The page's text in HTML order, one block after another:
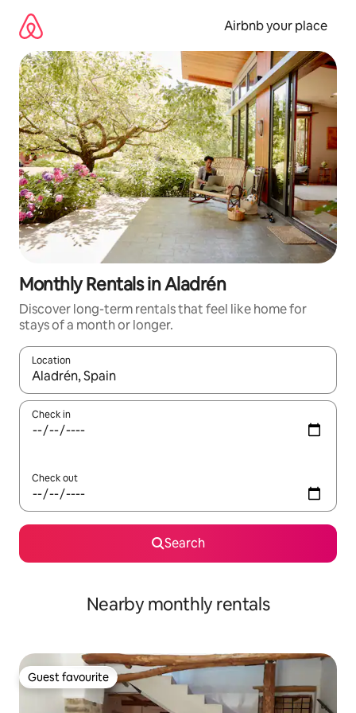
content
Airbnb your place
Monthly Rentals in Aladrén
Discover long-term rentals that feel like home for
stays of a month or longer.
Location
When results are available, navigate with the up and down
Check in
Check out
Search
Nearby monthly rentals
Guest favourite
Guest favourite